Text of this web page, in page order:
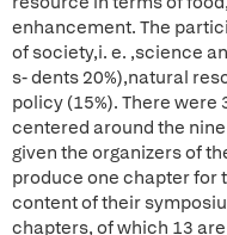
enhancement. The
of society,i. e. ,science
s- dents 20%),natural
policy (15%). There
centered around the
given the organizers of
produce one chapter for
content of their
chapters, of which 13